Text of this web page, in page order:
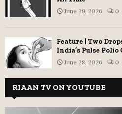
June 29, 2026 0
Feature | Two
India’s Pulse
June 28, 2026 0
RIAAN TV ON YOUTUBE